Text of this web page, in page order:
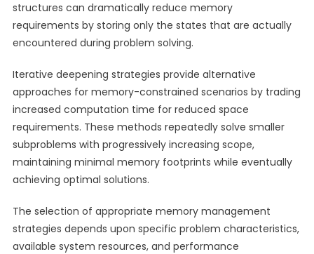
structures can dramatically reduce memory
requirements by storing only the states that are actually
encountered during problem solving.
Iterative deepening strategies provide alternative
approaches for memory-constrained scenarios by trading
increased computation time for reduced space
requirements. These methods repeatedly solve smaller
subproblems with progressively increasing scope,
maintaining minimal memory footprints while eventually
achieving optimal solutions.
The selection of appropriate memory management
strategies depends upon specific problem characteristics,
available system resources, and performance